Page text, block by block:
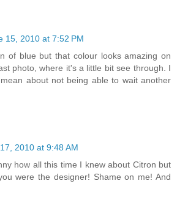
15, 2010 at 7:52 PM
of blue but that colour looks amazing on
photo, where it's a little bit see through. I
about not being able to wait another
2010 at 9:48 AM
how all this time I knew about Citron but
were the designer! Shame on me! And